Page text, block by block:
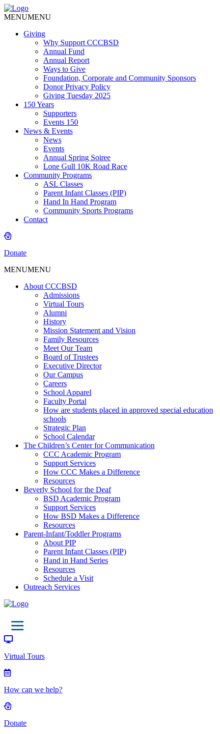
MENUMENU
Giving
Why Support CCCBSD
Annual Fund
Annual Report
Ways to Give
Foundation, Corporate and Community Sponsors
Donor Privacy Policy
Giving Tuesday 2025
150 Years
Supporters
Events 150
News & Events
News
Events
Annual Spring Soiree
Lone Gull 10K Road Race
Community Programs
ASL Classes
Parent Infant Classes (PIP)
Hand In Hand Program
Community Sports Programs
Contact
Donate
MENUMENU
About CCCBSD
Admissions
Virtual Tours
Alumni
History
Mission Statement and Vision
Family Resources
Meet Our Team
Board of Trustees
Executive Director
Our Campus
Careers
School Apparel
Faculty Portal
How are students placed in approved special education
schools
Strategic Plan
School Calendar
The Children’s Center for Communication
CCC Academic Program
Support Services
How CCC Makes a Difference
Resources
Beverly School for the Deaf
BSD Academic Program
Support Services
How BSD Makes a Difference
Resources
Parent-Infant/Toddler Programs
About PIP
Parent Infant Classes (PIP)
Hand in Hand Series
Resources
Schedule a Visit
Outreach Services
Virtual Tours
How can we help?
Donate